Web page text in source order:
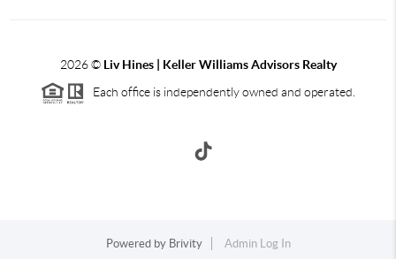
2026©Liv Hines | Keller Williams Advisors Realty
Each office is independently owned and operated.
Powered by Brivity Admin Log In